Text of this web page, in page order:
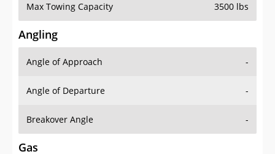
Max Towing Capacity 3500 lbs
Angling
Angle of Approach -
Angle of Departure -
Breakover Angle -
Gas